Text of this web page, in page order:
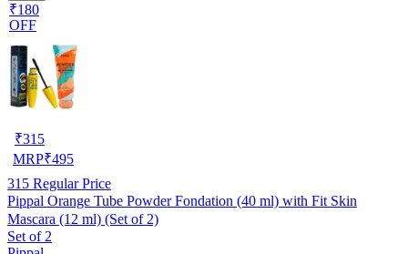
₹180
OFF
₹315
MRP₹495
315 Regular Price
Pippal Orange Tube Powder Fondation (40 ml) with Fit Skin
Mascara (12 ml) (Set of 2)
Set of 2